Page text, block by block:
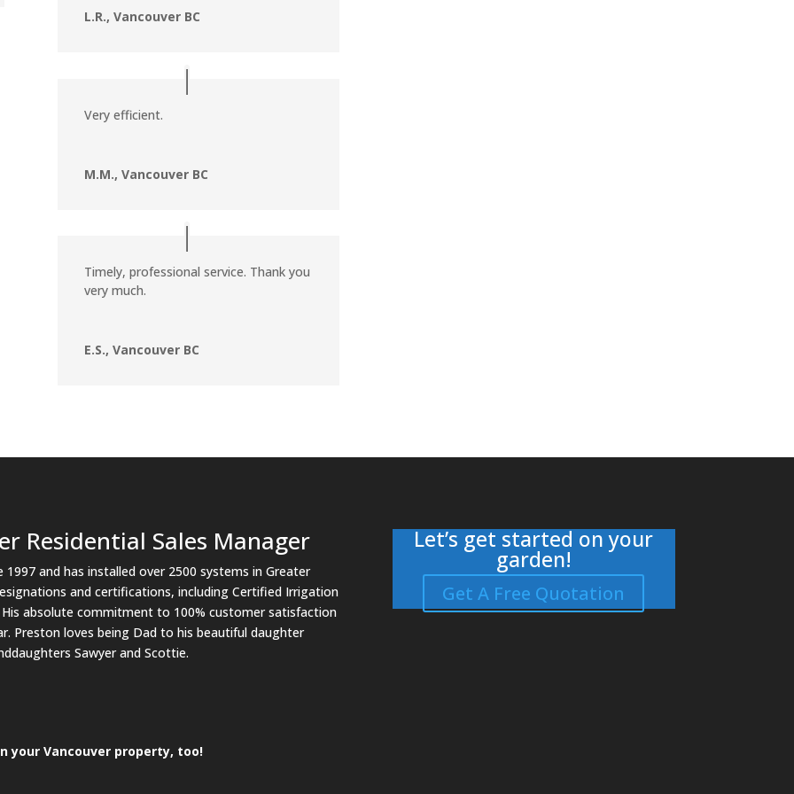
L.R., Vancouver BC
Very efficient.
M.M., Vancouver BC
Timely, professional service. Thank you
very much.
E.S., Vancouver BC
Residential Sales Manager
and has installed over 2500 systems in Greater
and certifications, including Certified Irrigation
absolute commitment to 100% customer satisfaction
Preston loves being Dad to his beautiful daughter
Sawyer and Scottie.
your Vancouver property, too!
Let’s get started on your
garden!
Get A Free Quotation